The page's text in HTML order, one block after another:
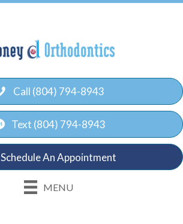
Call (804) 794-8943
Text (804) 794-8943
Schedule An Appointment
MENU